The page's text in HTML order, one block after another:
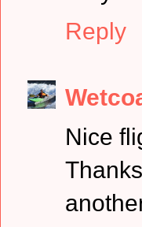
Reply
Nice